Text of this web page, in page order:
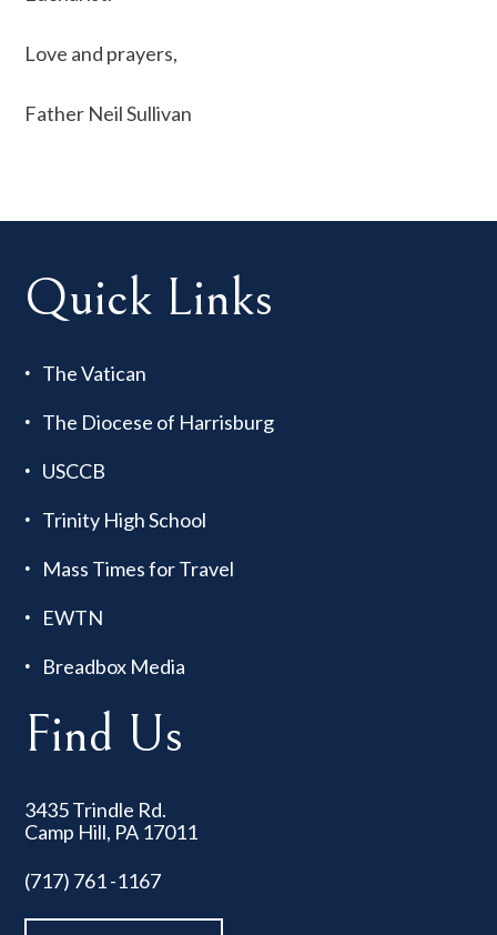
Love and prayers,
Father Neil Sullivan
Quick Links
The Vatican
The Diocese of Harrisburg
USCCB
Trinity High School
Mass Times for Travel
EWTN
Breadbox Media
Find Us
3435 Trindle Rd.
Camp Hill, PA 17011
(717) 761 -1167